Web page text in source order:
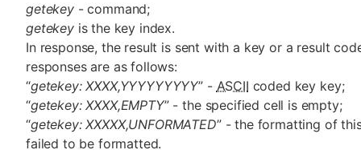
getekey- command;
getekeyis the key index.
In response, the result is sent with a key or a result
responses are as follows:
“getekey: XXXX,YYYYYYYYY” - ASCII coded key key;
“getekey: XXXX,EMPTY” - the specified cell is empty;
“getekey: XXXXX,UNFORMATED” - the formatting of
failed to be formatted.